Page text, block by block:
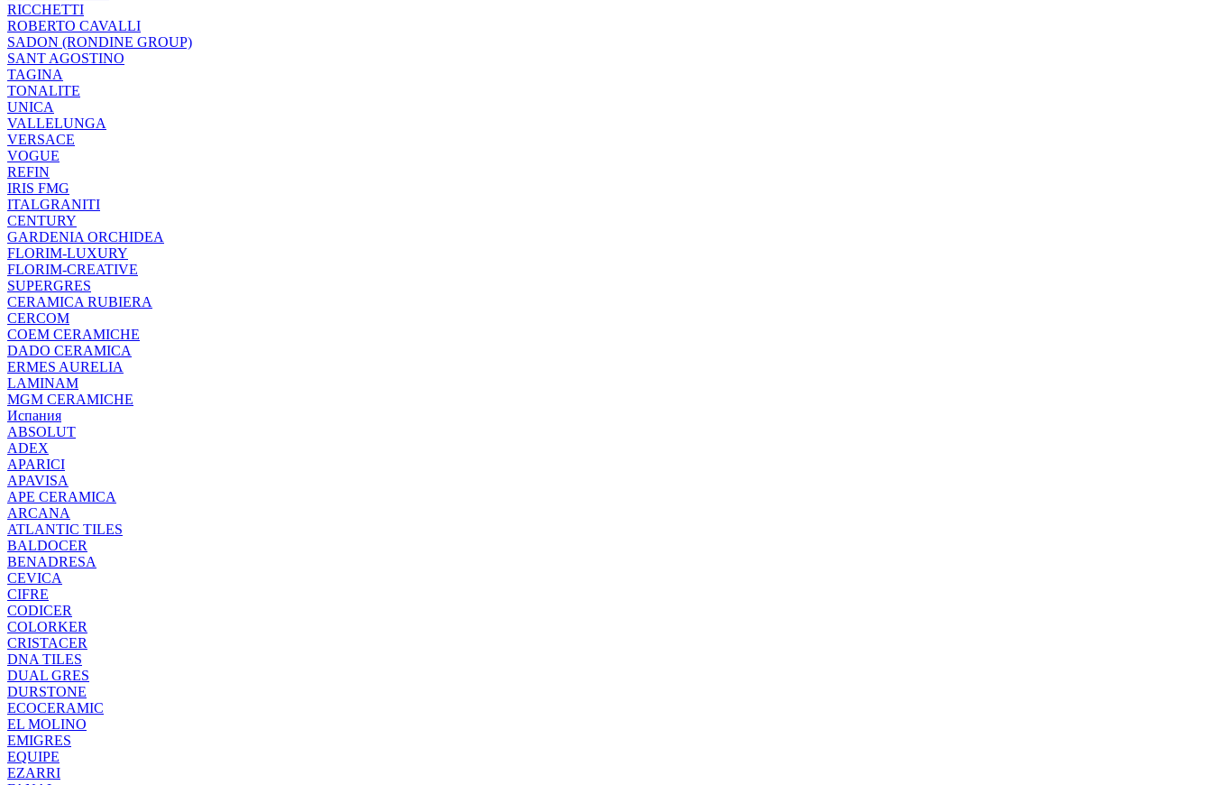
RICCHETTI
ROBERTO CAVALLI
SADON (RONDINE GROUP)
SANT AGOSTINO
TAGINA
TONALITE
UNICA
VALLELUNGA
VERSACE
VOGUE
REFIN
IRIS FMG
ITALGRANITI
CENTURY
GARDENIA ORCHIDEA
FLORIM-LUXURY
FLORIM-CREATIVE
SUPERGRES
CERAMICA RUBIERA
CERCOM
COEM CERAMICHE
DADO CERAMICA
ERMES AURELIA
LAMINAM
MGM CERAMICHE
Испания
ABSOLUT
ADEX
APARICI
APAVISA
APE CERAMICA
ARCANA
ATLANTIC TILES
BALDOCER
BENADRESA
CEVICA
CIFRE
CODICER
COLORKER
CRISTACER
DNA TILES
DUAL GRES
DURSTONE
ECOCERAMIC
EL MOLINO
EMIGRES
EQUIPE
EZARRI